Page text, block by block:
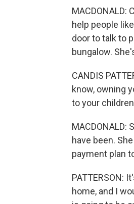
help people
door to talk to
bungalow.
CANDIS
know, owning
to your
have been.
payment plan
PATTERSON:
home, and I